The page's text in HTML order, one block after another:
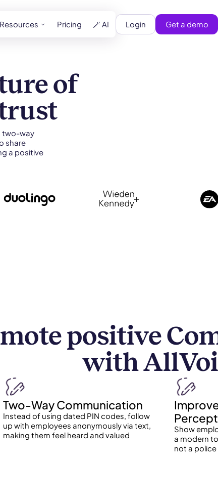
Resources Pricing 🪄 AI Login Get a demo
of
two-way
share
a positive
positive
with
Two-Way Communication
Instead of using dated PIN codes, follow
up with employees anonymously via text,
making them feel heard and valued
Show
a modern
not a